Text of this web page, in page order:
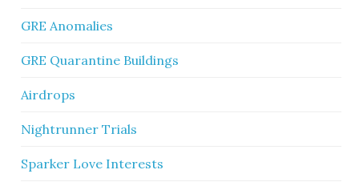
GRE Anomalies
GRE Quarantine Buildings
Airdrops
Nightrunner Trials
Sparker Love Interests